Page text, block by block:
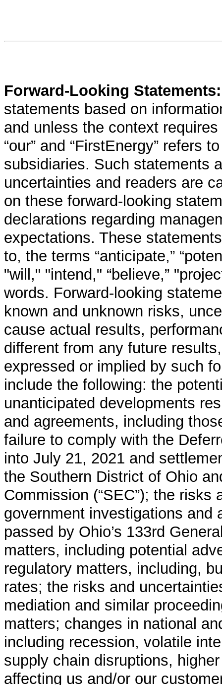
Forward-Looking
statements based on
and unless the context requires
“our” and “FirstEnergy” refers
subsidiaries. Such statements
uncertainties and readers are
on these forward-looking
declarations regarding
expectations. These
to, the terms “anticipate,”
"will," "intend," “believe,”
words. Forward-looking
known and unknown risks,
cause actual results,
different from any future
expressed or implied by such
include the following: the
unanticipated developments
and agreements, including
failure to comply with the
into July 21, 2021 and
the Southern District of Ohio
Commission (“SEC”); the
government investigations and
passed by Ohio’s 133rd
matters, including potential
regulatory matters, including,
rates; the risks and
mediation and similar
matters; changes in national
including recession, volatile
supply chain disruptions,
affecting us and/or our